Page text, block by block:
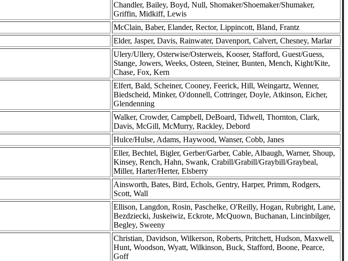
Chandler, Bailey, Boyd, Null, Shomaker/Shoemaker/Shumaker,
Griffin, Midkiff, Lewis
McClain, Baber, Elander, Rector, Lippincott, Bland, Frantz
Elder, Jasper, Davis, Rainwater, Davenport, Calvert, Chesney, Marlar
Ulery/Ullery, Osterwise/Osterweis, Kooser, Stafford, Guest/Guess,
Stange, Jowers, Weeks, Osteen, Steiner, Bunten, Mench, Kight/Kite,
Chase, Fox, Kern
Elfert, Bald, Scheiner, Cooney, Feerick, Hill, Weingartz, Wenner,
Biedscheid, Minker, O'donnell, Cottringer, Doyle, Atkinson, Eicher,
Glendenning
Walker, Crowder, Campbell, DeBoard, Tidwell, Thornton, Clark,
Davis, McGill, McMurry, Rackley, Debord
Hulce/Hulse, Adams, Haywood, Wanser, Cobb, Janes
Eller, Bechtel, Bigler, Gerber/Garber, Cable, Albaugh, Warner, Shoup,
Kinsey, Rench, Hahn, Swank, Crabill/Grabill/Graybill/Graybeal,
Miller, Harter/Herter, Elsberry
Ainsworth, Bates, Bird, Echols, Gentry, Harper, Primm, Rodgers,
Scott, Wall
Ellison, Langdon, Rosin, Paschelke, O'Reilly, Hogan, Rubright, Lane,
Bezdziecki, Juskeiwiz, Eckrote, McQuown, Buchanan, Lincinbilger,
Begley, Sweeny
Christian, Davidson, Wilkerson, Roberts, Pritchett, Hudson, Maxwell,
Hunt, Woodson, Wyatt, Wilkinson, Buck, Stafford, Boone, Pearce,
Goff